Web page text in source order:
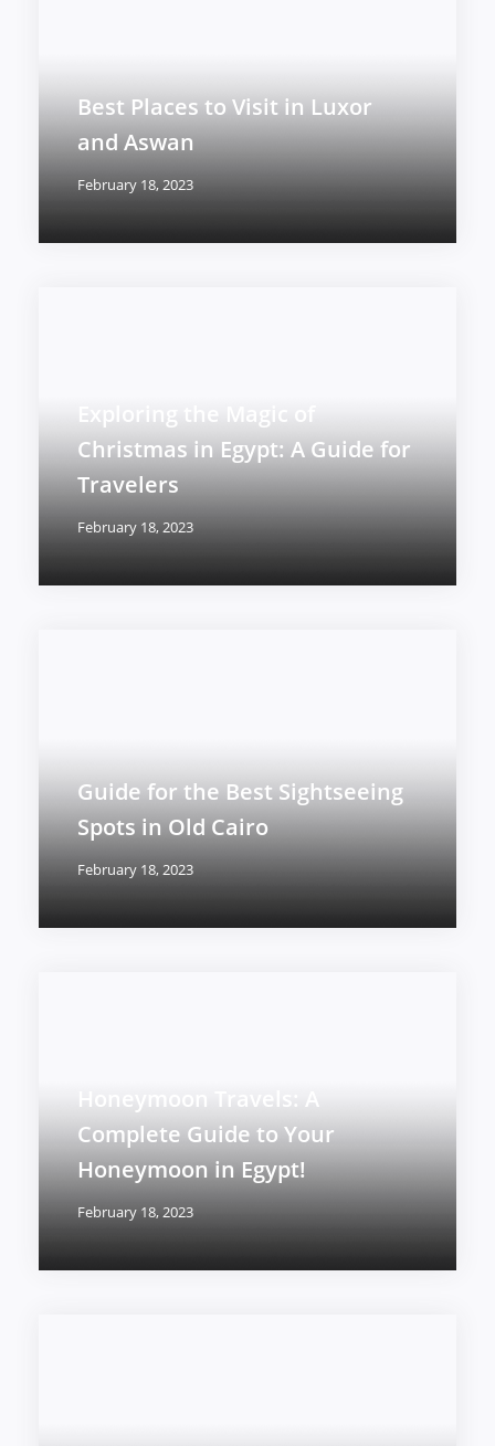
Best Places to Visit in Luxor
and Aswan
February 18, 2023
Exploring the Magic of
Christmas in Egypt: A Guide for
Travelers
February 18, 2023
Guide for the Best Sightseeing
Spots in Old Cairo
February 18, 2023
Honeymoon Travels: A
Complete Guide to Your
Honeymoon in Egypt!
February 18, 2023